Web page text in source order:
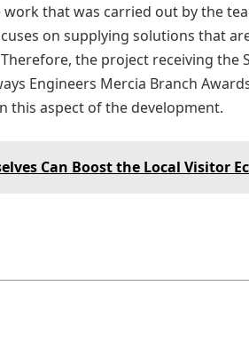
that was carried out by the
on supplying solutions that
the project receiving the
Engineers Mercia Branch
this aspect of the development.
Can Boost the Local Visitor